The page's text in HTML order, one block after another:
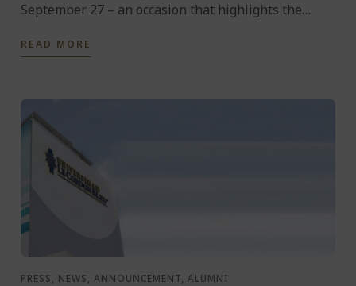
September 27 – an occasion that highlights the
and shape the ...
READ MORE
PRESS, NEWS, ANNOUNCEMENT, ALUMNI